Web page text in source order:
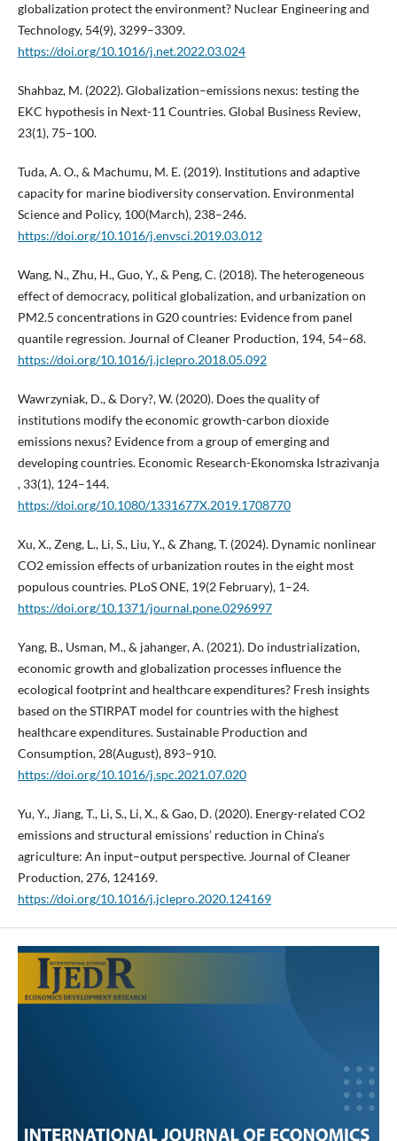
globalization protect the environment? Nuclear Engineering and
Technology, 54(9), 3299–3309.
https://doi.org/10.1016/j.net.2022.03.024
Shahbaz, M. (2022). Globalization–emissions nexus: testing the
EKC hypothesis in Next-11 Countries. Global Business Review,
23(1), 75–100.
Tuda, A. O., & Machumu, M. E. (2019). Institutions and adaptive
capacity for marine biodiversity conservation. Environmental
Science and Policy, 100(March), 238–246.
https://doi.org/10.1016/j.envsci.2019.03.012
Wang, N., Zhu, H., Guo, Y., & Peng, C. (2018). The heterogeneous
effect of democracy, political globalization, and urbanization on
PM2.5 concentrations in G20 countries: Evidence from panel
quantile regression. Journal of Cleaner Production, 194, 54–68.
https://doi.org/10.1016/j.jclepro.2018.05.092
Wawrzyniak, D., & Dory?, W. (2020). Does the quality of
institutions modify the economic growth-carbon dioxide
emissions nexus? Evidence from a group of emerging and
developing countries. Economic Research-Ekonomska Istrazivanja
, 33(1), 124–144.
https://doi.org/10.1080/1331677X.2019.1708770
Xu, X., Zeng, L., Li, S., Liu, Y., & Zhang, T. (2024). Dynamic nonlinear
CO2 emission effects of urbanization routes in the eight most
populous countries. PLoS ONE, 19(2 February), 1–24.
https://doi.org/10.1371/journal.pone.0296997
Yang, B., Usman, M., & jahanger, A. (2021). Do industrialization,
economic growth and globalization processes influence the
ecological footprint and healthcare expenditures? Fresh insights
based on the STIRPAT model for countries with the highest
healthcare expenditures. Sustainable Production and
Consumption, 28(August), 893–910.
https://doi.org/10.1016/j.spc.2021.07.020
Yu, Y., Jiang, T., Li, S., Li, X., & Gao, D. (2020). Energy-related CO2
emissions and structural emissions’ reduction in China’s
agriculture: An input–output perspective. Journal of Cleaner
Production, 276, 124169.
https://doi.org/10.1016/j.jclepro.2020.124169